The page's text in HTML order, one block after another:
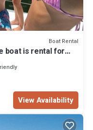
Boat Rental
boat is rental for
View Availability